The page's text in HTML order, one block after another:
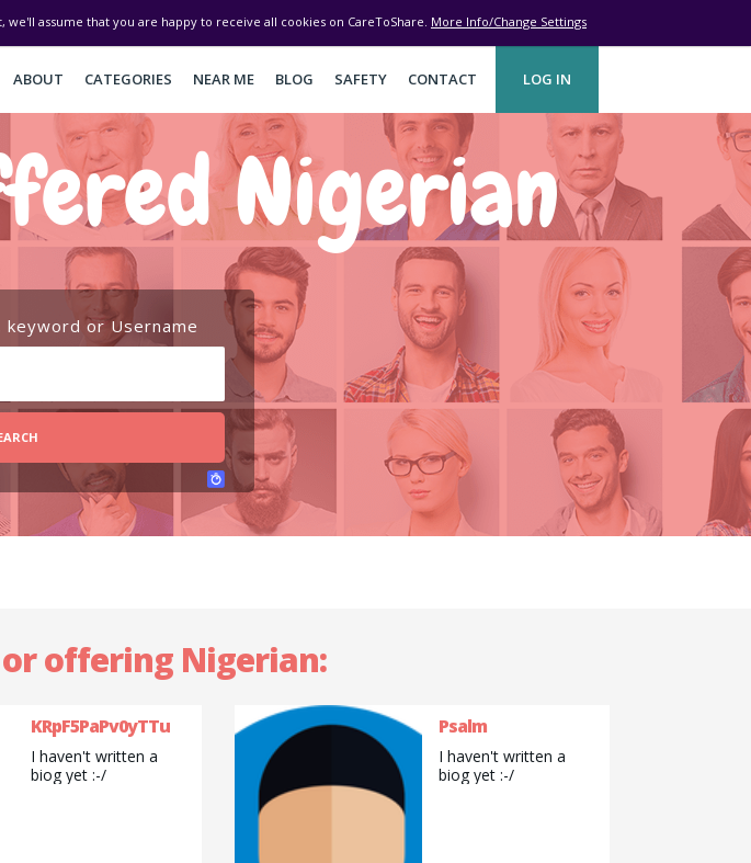
assume that you are happy to receive all cookies on CareToShare. More Info/Change Settings
ABOUT CATEGORIES NEAR ME BLOG SAFETY CONTACT LOG IN
Nigerian
keyword or Username
offering Nigerian:
KRpF5PaPv0yTTu
I haven't written a
biog yet :-/
Psalm
I haven't written a
biog yet :-/